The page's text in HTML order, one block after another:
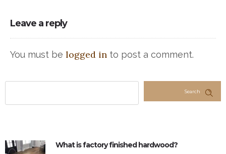
Leave a reply
You must be logged in to post a comment.
Search
What is factory finished hardwood?